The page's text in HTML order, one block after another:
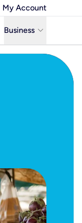
My Account
Business keyboard_arrow_down
Business